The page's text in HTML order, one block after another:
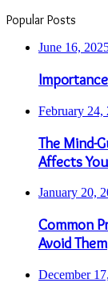
Popular Posts
June 16,
February 24,
The Mind-
Affects
January 20,
Common
Avoid Them
December